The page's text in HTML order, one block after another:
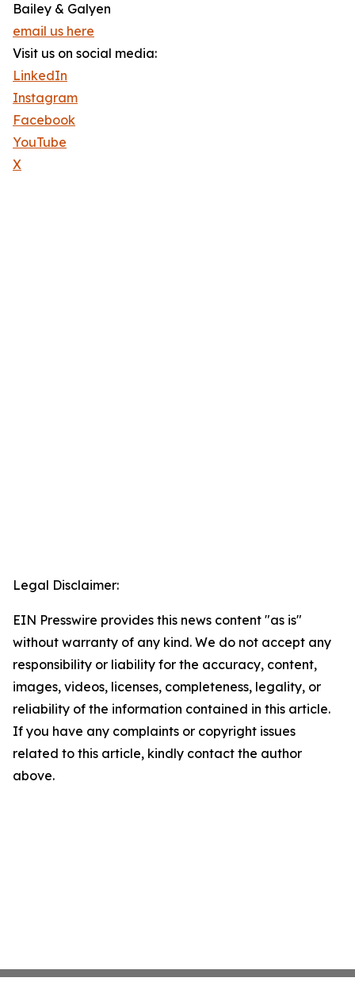
Bailey & Galyen
email us here
Visit us on social media:
LinkedIn
Instagram
Facebook
YouTube
X
Legal Disclaimer:
EIN Presswire provides this news content "as is"
without warranty of any kind. We do not accept any
responsibility or liability for the accuracy, content,
images, videos, licenses, completeness, legality, or
reliability of the information contained in this article.
If you have any complaints or copyright issues
related to this article, kindly contact the author
above.